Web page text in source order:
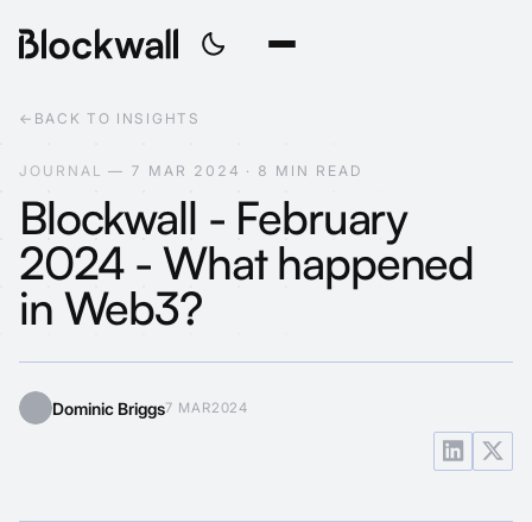
← BACK TO INSIGHTS
J O U R N A L — 7 M A R 2 0 2 4 · 8 M I N R EA D
Blockwall - February
2024 - What happened
in Web3?
Dominic Briggs7 MAR2024